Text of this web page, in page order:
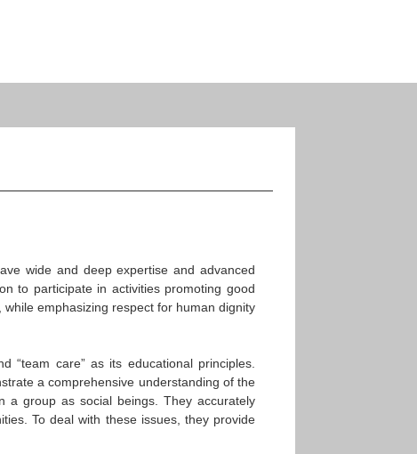
wide and deep expertise and advanced
to participate in activities promoting good
emphasizing respect for human dignity
“team care” as its educational principles.
a comprehensive understanding of the
a group as social beings. They accurately
To deal with these issues, they provide